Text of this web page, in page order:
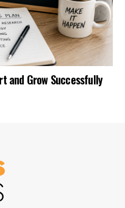
and Grow Successfully